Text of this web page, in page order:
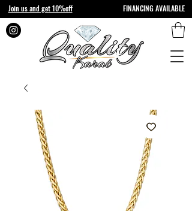
Join us and get 10%off FINANCING AVAILABLE